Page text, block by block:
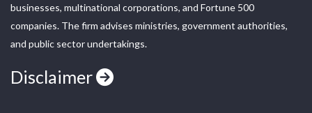
businesses, multinational corporations, and Fortune 500
companies. The firm advises ministries, government authorities,
and public sector undertakings.
Disclaimer